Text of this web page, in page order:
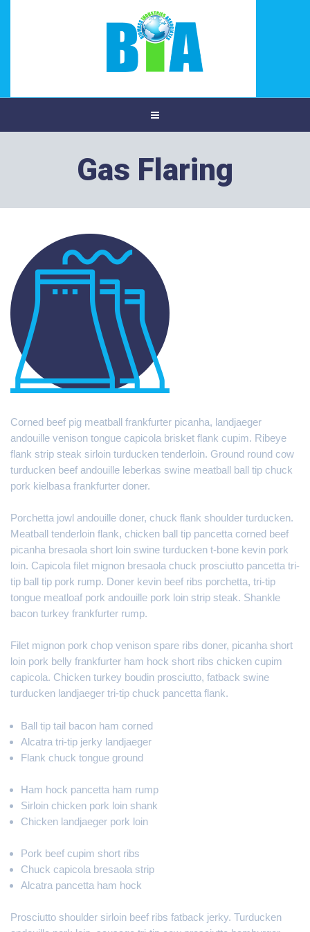
Gas Flaring
Corned beef pig meatball frankfurter picanha, landjaeger
andouille venison tongue capicola brisket flank cupim. Ribeye
flank strip steak sirloin turducken tenderloin. Ground round cow
turducken beef andouille leberkas swine meatball ball tip chuck
pork kielbasa frankfurter doner.
Porchetta jowl andouille doner, chuck flank shoulder turducken.
Meatball tenderloin flank, chicken ball tip pancetta corned beef
picanha bresaola short loin swine turducken t-bone kevin pork
loin. Capicola filet mignon bresaola chuck prosciutto pancetta tri-
tip ball tip pork rump. Doner kevin beef ribs porchetta, tri-tip
tongue meatloaf pork andouille pork loin strip steak. Shankle
bacon turkey frankfurter rump.
Filet mignon pork chop venison spare ribs doner, picanha short
loin pork belly frankfurter ham hock short ribs chicken cupim
capicola. Chicken turkey boudin prosciutto, fatback swine
turducken landjaeger tri-tip chuck pancetta flank.
Ball tip tail bacon ham corned
Alcatra tri-tip jerky landjaeger
Flank chuck tongue ground
Ham hock pancetta ham rump
Sirloin chicken pork loin shank
Chicken landjaeger pork loin
Pork beef cupim short ribs
Chuck capicola bresaola strip
Alcatra pancetta ham hock
Prosciutto shoulder sirloin beef ribs fatback jerky. Turducken